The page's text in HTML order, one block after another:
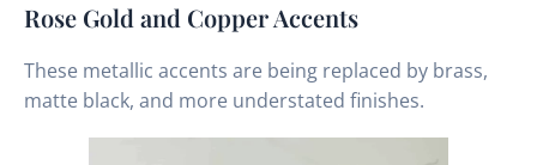
Rose Gold and Copper Accents
These metallic accents are being replaced by brass,
matte black, and more understated finishes.